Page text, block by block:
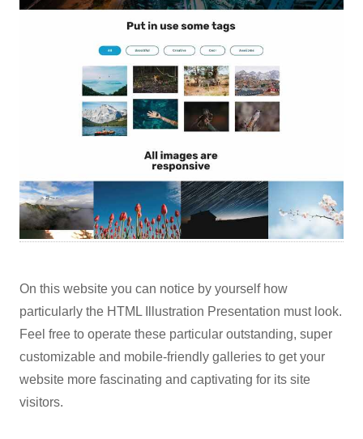
On this website you can notice by yourself how
particularly the HTML Illustration Presentation must look.
Feel free to operate these particular outstanding, super
customizable and mobile-friendly galleries to get your
website more fascinating and captivating for its site
visitors.